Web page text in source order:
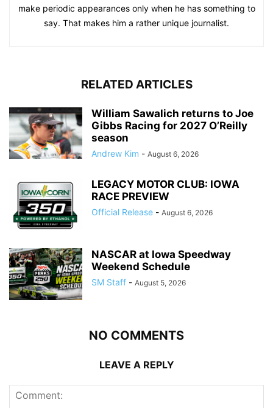
make periodic appearances only when he has something to
say. That makes him a rather unique journalist.
RELATED ARTICLES
William Sawalich returns to Joe
Gibbs Racing for 2027 O’Reilly
season
Andrew Kim - August 6, 2026
LEGACY MOTOR CLUB: IOWA
RACE PREVIEW
Official Release - August 6, 2026
NASCAR at Iowa Speedway
Weekend Schedule
SM Staff - August 5, 2026
NO COMMENTS
LEAVE A REPLY